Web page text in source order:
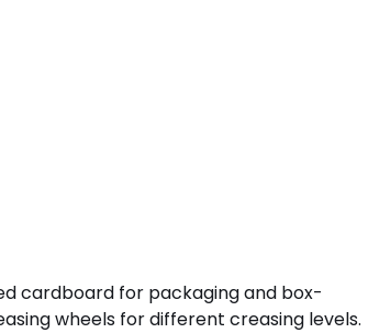
cardboard for packaging and box-
wheels for different creasing levels.